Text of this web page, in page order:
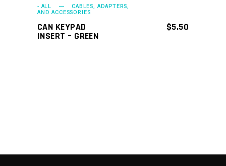
- ALL CABLES, ADAPTERS,
AND ACCESSORIES
CAN KEYPAD
INSERT – GREEN
$5.50